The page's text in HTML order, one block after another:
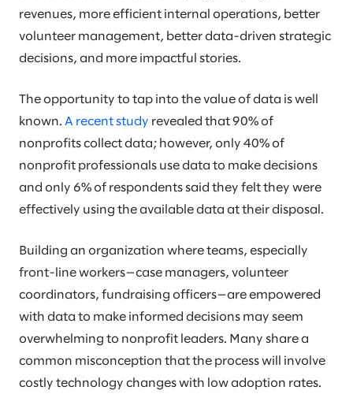
revenues, more efficient internal operations, better
volunteer management, better data-driven strategic
decisions, and more impactful stories.
The opportunity to tap into the value of data is well
known. A recent study revealed that 90% of
nonprofits collect data; however, only 40% of
nonprofit professionals use data to make decisions
and only 6% of respondents said they felt they were
effectively using the available data at their disposal.
Building an organization where teams, especially
front-line workers—case managers, volunteer
coordinators, fundraising officers—are empowered
with data to make informed decisions may seem
overwhelming to nonprofit leaders. Many share a
common misconception that the process will involve
costly technology changes with low adoption rates.